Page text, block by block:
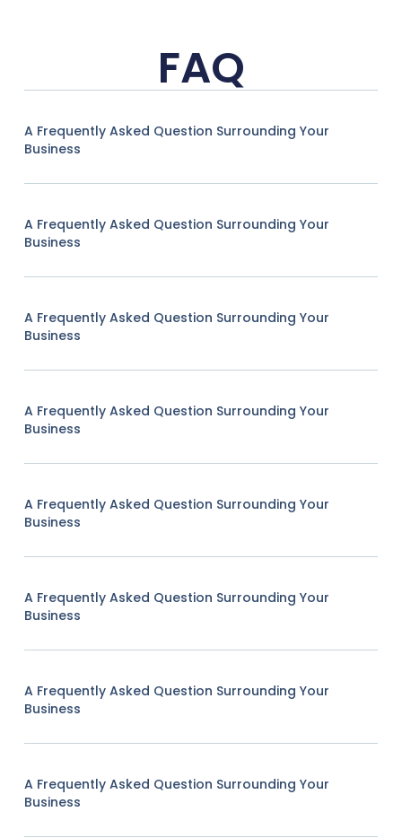
FAQ
A Frequently Asked Question Surrounding Your
Business
A Frequently Asked Question Surrounding Your
Business
A Frequently Asked Question Surrounding Your
Business
A Frequently Asked Question Surrounding Your
Business
A Frequently Asked Question Surrounding Your
Business
A Frequently Asked Question Surrounding Your
Business
A Frequently Asked Question Surrounding Your
Business
A Frequently Asked Question Surrounding Your
Business